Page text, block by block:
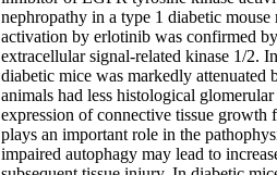
nephropathy in a type 1 diabetic
activation by erlotinib was confirmed
extracellular signal-related kinase 1/2.
diabetic mice was markedly
animals had less histological
expression of connective tissue
plays an important role in the
impaired autophagy may lead to